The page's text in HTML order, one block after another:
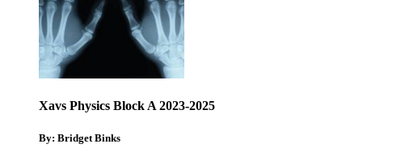
Xavs Physics Block A 2023-2025
By: Bridget Binks